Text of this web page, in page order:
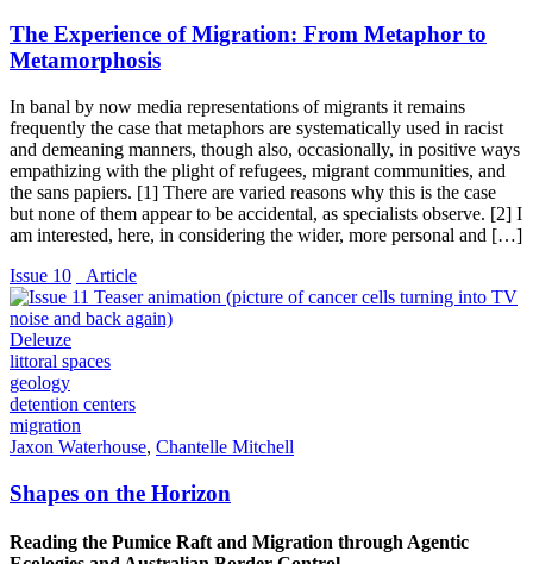
The Experience of Migration: From Metaphor to
Metamorphosis
In banal by now media representations of migrants it remains
frequently the case that metaphors are systematically used in racist
and demeaning manners, though also, occasionally, in positive ways
empathizing with the plight of refugees, migrant communities, and
the sans papiers. [1] There are varied reasons why this is the case
but none of them appear to be accidental, as specialists observe. [2] I
am interested, here, in considering the wider, more personal and […]
Issue 10
_Article
Deleuze
littoral spaces
geology
detention centers
migration
Jaxon Waterhouse, Chantelle Mitchell
Shapes on the Horizon
Reading the Pumice Raft and Migration through Agentic